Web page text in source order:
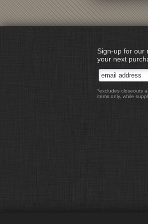
Sign-up for our
your next
*excludes closeouts
items only, while